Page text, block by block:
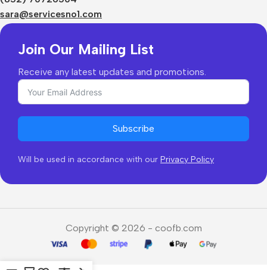
sara@servicesno1.com
Join Our Mailing List
Receive any latest updates and promotions.
Subscribe
Will be used in accordance with our Privacy Policy
Copyright © 2026 - coofb.com